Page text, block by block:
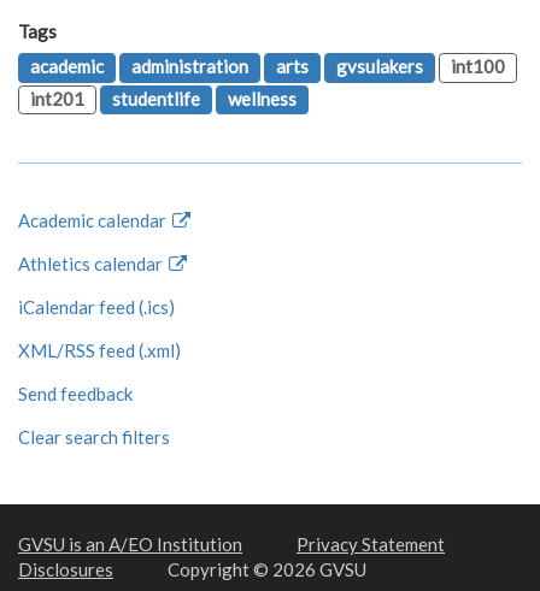
Tags
academic
administration arts gvsulakers
int100
int201
studentlife wellness
Academic calendar
Athletics calendar
iCalendar feed (.ics)
XML/RSS feed (.xml)
Send feedback
Clear search filters
GVSU is an A/EO Institution
Privacy Statement
Disclosures
Copyright © 2026 GVSU